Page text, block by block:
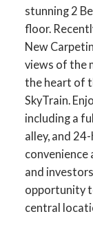
stunning 2
floor.
New
views of the
the heart of
SkyTrain.
including a
alley, and
convenience
and
opportunity
central